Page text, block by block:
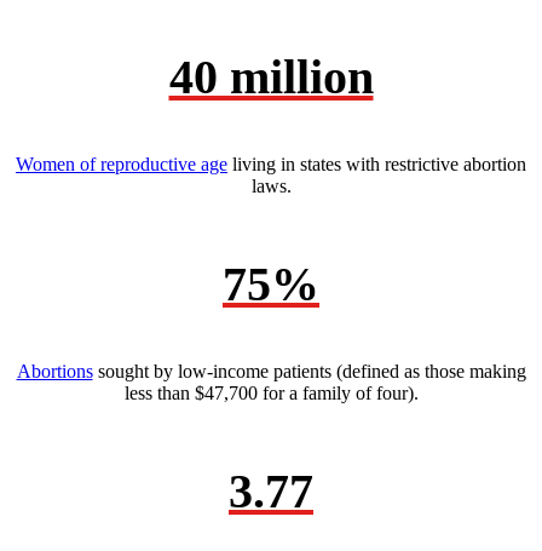
40 million
Women of reproductive age living in states with restrictive abortion
laws.
75%
Abortionssought by low-income patients (defined as those making
less than $47,700 for a family of four).
3.77